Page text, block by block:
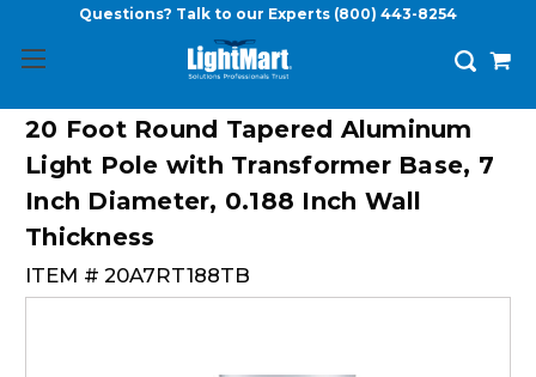
Questions? Talk to our Experts (800) 443-8254
20 Foot Round Tapered Aluminum
Light Pole with Transformer Base, 7
Inch Diameter, 0.188 Inch Wall
Thickness
ITEM # 20A7RT188TB